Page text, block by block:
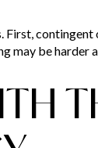
First,
may be harder